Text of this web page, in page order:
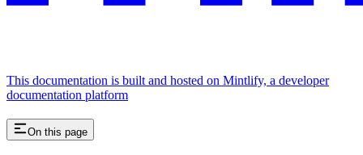
This documentation is built and hosted on Mintlify, a developer
documentation platform
On this page